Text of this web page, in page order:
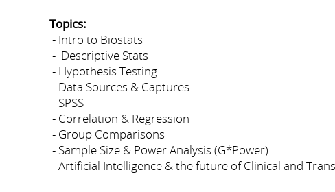
Topics:
- Intro to Biostats
- Descriptive Stats
- Hypothesis Testing
- Data Sources & Captures
- SPSS
- Correlation & Regression
- Group Comparisons
- Sample Size & Power Analysis (G*Power)
- Artificial Intelligence & the future of Clinical and